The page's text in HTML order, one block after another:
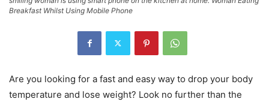
Breakfast Whilst Using Mobile Phone
Are you looking for a fast and easy way to drop your body
temperature and lose weight? Look no further than the